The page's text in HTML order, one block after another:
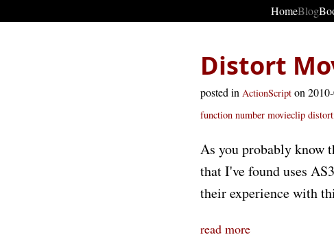
HomeBlog
Distort
posted in ActionScript on
function number movieclip
As you probably know
that I've found uses
their experience with
read more